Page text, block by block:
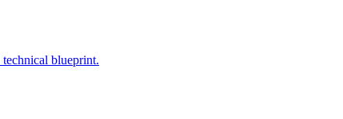
blueprint.